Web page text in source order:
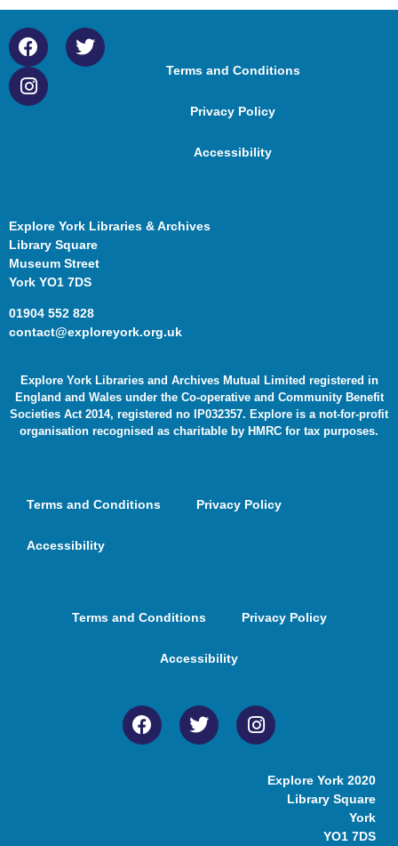
Terms and Conditions
Privacy Policy
Accessibility
Explore York Libraries & Archives
Library Square
Museum Street
York YO1 7DS
01904 552 828
contact@exploreyork.org.uk
Explore York Libraries and Archives Mutual Limited registered in
England and Wales under the Co-operative and Community Benefit
Societies Act 2014, registered no IP032357. Explore is a not-for-profit
organisation recognised as charitable by HMRC for tax purposes.
Terms and Conditions Privacy Policy
Accessibility
Terms and Conditions Privacy Policy
Accessibility
Explore York 2020
Library Square
York
YO1 7DS